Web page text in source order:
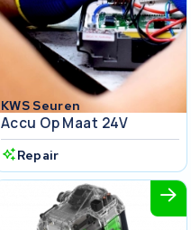
KWS Seuren
Accu Op Maat 24V
Repair